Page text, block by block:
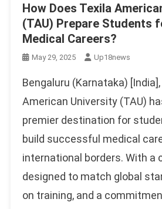
How Does Texila
(TAU) Prepare Students
Medical Careers?
May 29, 2025 Up18news
Bengaluru (Karnataka)
American University (TAU)
premier destination for
build successful medical
international borders. With a
designed to match global
on training, and a